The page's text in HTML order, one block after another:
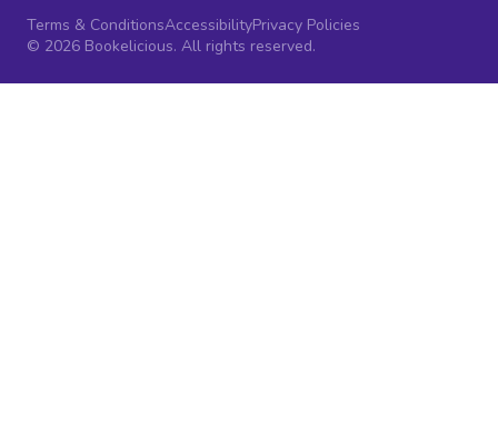
Terms & ConditionsAccessibilityPrivacy Policies
© 2026 Bookelicious. All rights reserved.